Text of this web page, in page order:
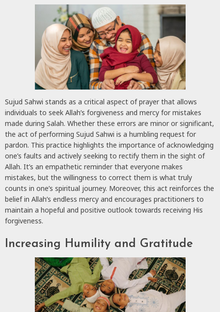
Sujud Sahwi stands as a critical aspect of prayer that allows
individuals to seek Allah’s forgiveness and mercy for mistakes
made during Salah. Whether these errors are minor or significant,
the act of performing Sujud Sahwi is a humbling request for
pardon. This practice highlights the importance of acknowledging
one’s faults and actively seeking to rectify them in the sight of
Allah. It’s an empathetic reminder that everyone makes
mistakes, but the willingness to correct them is what truly
counts in one’s spiritual journey. Moreover, this act reinforces the
belief in Allah’s endless mercy and encourages practitioners to
maintain a hopeful and positive outlook towards receiving His
forgiveness.
Increasing Humility and Gratitude